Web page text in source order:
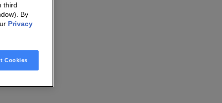
third
By
Privacy
Cookies